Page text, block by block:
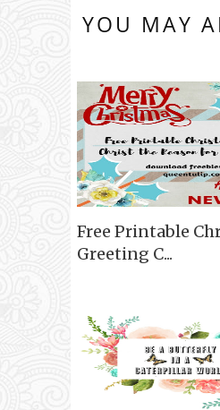
YOU MAY
Free Printable
Greeting C...